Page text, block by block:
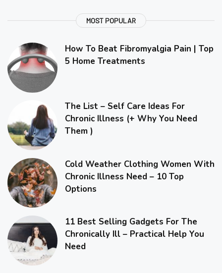
MOST POPULAR
How To Beat Fibromyalgia Pain | Top
5 Home Treatments
The List – Self Care Ideas For
Chronic Illness (+ Why You Need
Them )
Cold Weather Clothing Women With
Chronic Illness Need – 10 Top
Options
11 Best Selling Gadgets For The
Chronically Ill – Practical Help You
Need